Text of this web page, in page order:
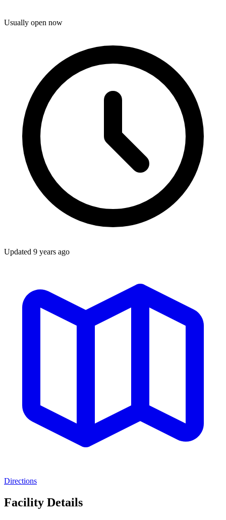
Usually open now
Updated 9 years ago
Directions
Facility Details